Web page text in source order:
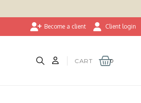
Become a client Client login
CART